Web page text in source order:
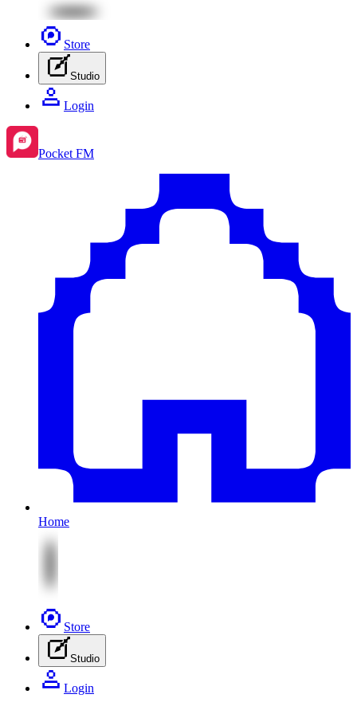
Store
Studio
Login
Pocket FM
Home
Store
Studio
Login